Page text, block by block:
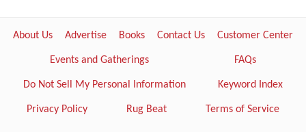
About Us Advertise Books Contact Us Customer Center
Events and Gatherings FAQs
Do Not Sell My Personal Information Keyword Index
Privacy Policy Rug Beat Terms of Service